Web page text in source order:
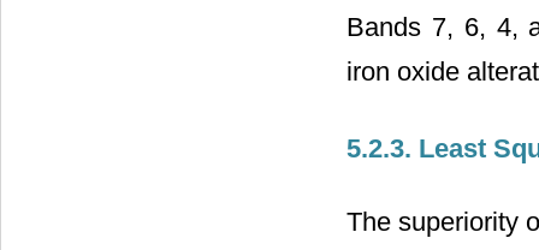
Bands 7, 6, 4,
iron oxide
5.2.3. Least
The superiority